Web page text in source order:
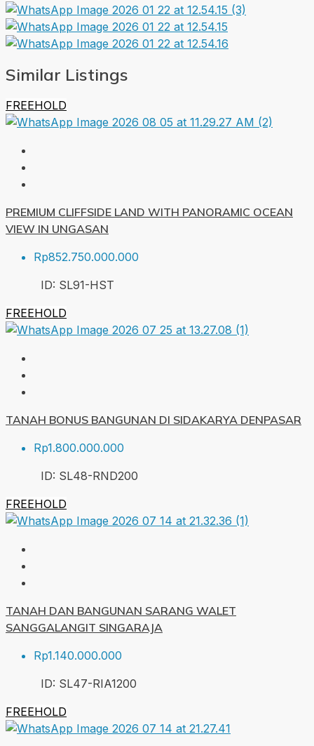
Similar Listings
FREEHOLD
PREMIUM CLIFFSIDE LAND WITH PANORAMIC OCEAN
VIEW IN UNGASAN
Rp852.750.000.000
ID: SL91-HST
FREEHOLD
TANAH BONUS BANGUNAN DI SIDAKARYA DENPASAR
Rp1.800.000.000
ID: SL48-RND200
FREEHOLD
TANAH DAN BANGUNAN SARANG WALET
SANGGALANGIT SINGARAJA
Rp1.140.000.000
ID: SL47-RIA1200
FREEHOLD